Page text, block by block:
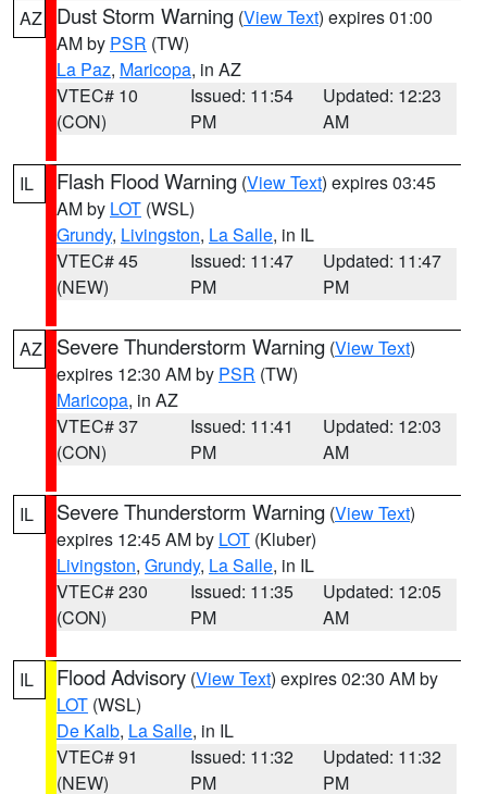
AZ Dust Storm Warning (View Text) expires 01:00
AM by PSR (TW)
La Paz, Maricopa, in AZ
VTEC# 10
(CON)
Issued: 11:54
PM
Updated: 12:23
AM
IL Flash Flood Warning (View Text) expires 03:45
AM by LOT (WSL)
Grundy, Livingston, La Salle, in IL
VTEC# 45
(NEW)
Issued: 11:47
PM
Updated: 11:47
PM
AZ Severe Thunderstorm Warning (View Text)
expires 12:30 AM by PSR (TW)
Maricopa, in AZ
VTEC# 37
(CON)
Issued: 11:41
PM
Updated: 12:03
AM
IL Severe Thunderstorm Warning (View Text)
expires 12:45 AM by LOT (Kluber)
Livingston, Grundy, La Salle, in IL
VTEC# 230
(CON)
Issued: 11:35
PM
Updated: 12:05
AM
IL Flood Advisory (View Text) expires 02:30 AM by
LOT (WSL)
De Kalb, La Salle, in IL
VTEC# 91
(NEW)
Issued: 11:32
PM
Updated: 11:32
PM